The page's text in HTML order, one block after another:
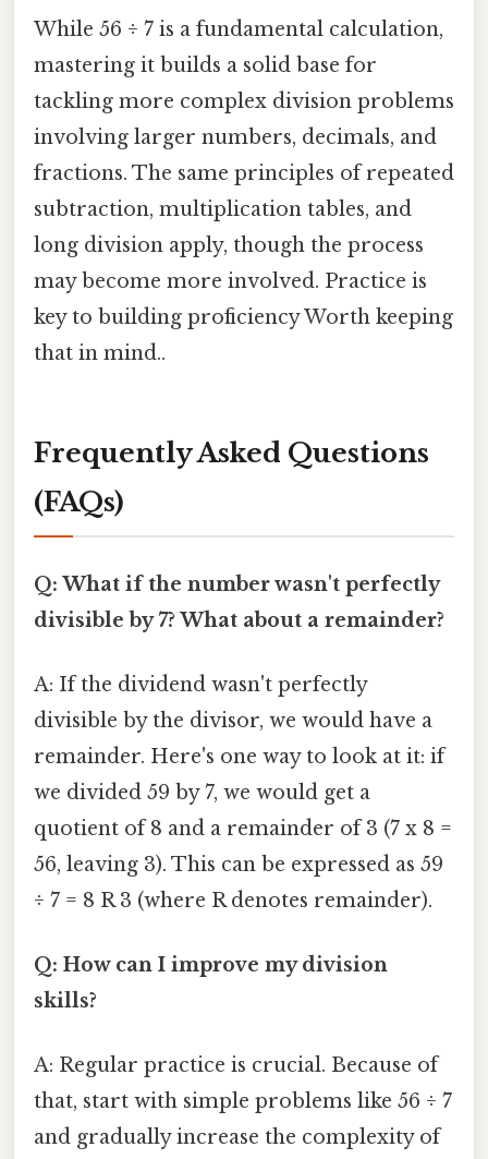
While 56 ÷ 7 is a fundamental calculation,
mastering it builds a solid base for
tackling more complex division problems
involving larger numbers, decimals, and
fractions. The same principles of repeated
subtraction, multiplication tables, and
long division apply, though the process
may become more involved. Practice is
key to building proficiency Worth keeping
that in mind..
Frequently Asked Questions
(FAQs)
Q: What if the number wasn't perfectly
divisible by 7? What about a remainder?
A: If the dividend wasn't perfectly
divisible by the divisor, we would have a
remainder. Here's one way to look at it: if
we divided 59 by 7, we would get a
quotient of 8 and a remainder of 3 (7 x 8 =
56, leaving 3). This can be expressed as 59
÷ 7 = 8 R 3 (where R denotes remainder).
Q: How can I improve my division
skills?
A: Regular practice is crucial. Because of
that, start with simple problems like 56 ÷ 7
and gradually increase the complexity of